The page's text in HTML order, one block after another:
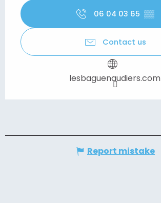
06 04 03 65 ▒▒
Contact us
lesbaguenaudiers.com
Report mistake